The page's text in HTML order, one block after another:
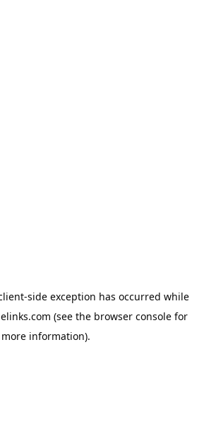
-side exception has occurred while
(see the browser console for
more information).